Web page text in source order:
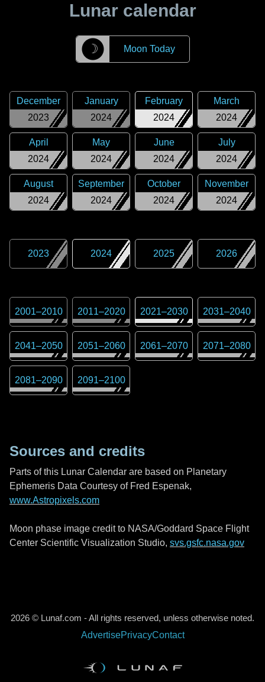
Lunar calendar
☽ Moon Today
2023
December
2024
January
2024
February
2024
March
2024
April
2024
May
2024
June
2024
July
2024
August
2024
September
2024
October
2024
November
2023 2024 2025 2026
2001–2010 2011–2020 2021–2030 2031–2040
2041–2050 2051–2060 2061–2070 2071–2080
2081–2090 2091–2100
Sources and credits
Parts of this Lunar Calendar are based on Planetary
Ephemeris Data Courtesy of Fred Espenak,
www.Astropixels.com
Moon phase image credit to NASA/Goddard Space Flight
Center Scientific Visualization Studio, svs.gsfc.nasa.gov
2026 © Lunaf.com - All rights reserved, unless otherwise noted.
AdvertisePrivacyContact